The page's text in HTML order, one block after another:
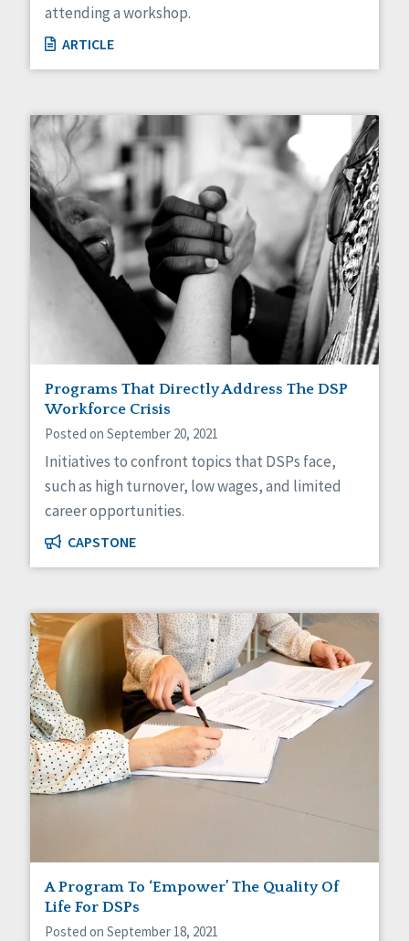
attending a workshop.
ARTICLE
Programs That Directly Address The DSP
Workforce Crisis
Posted on September 20, 2021
Initiatives to confront topics that DSPs face,
such as high turnover, low wages, and limited
career opportunities.
CAPSTONE
A Program To ‘Empower’ The Quality Of
Life For DSPs
Posted on September 18, 2021